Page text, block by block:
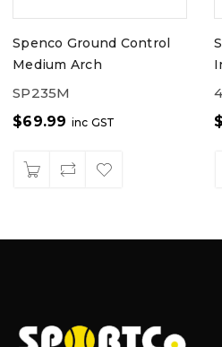
Spenco Ground Control
Medium Arch
SP235M
$69.99 inc GST
$